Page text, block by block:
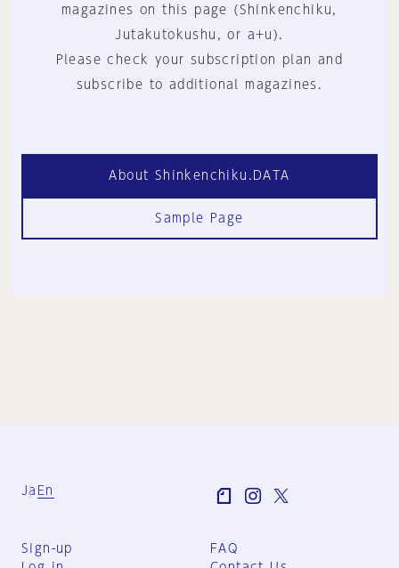
magazines on this page (Shinkenchiku,
Jutakutokushu, or a+u).
Please check your subscription plan and
subscribe to additional magazines.
About Shinkenchiku.DATA
Sample Page
Ja En
Sign-up
FAQ